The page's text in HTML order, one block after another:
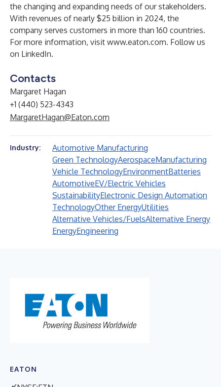
the changing and expanding needs of our stakeholders.
With revenues of nearly $25 billion in 2024, the
company serves customers in more than 160 countries.
For more information, visit www.eaton.com. Follow us
on LinkedIn.
Contacts
Margaret Hagan
+1 (440) 523-4343
MargaretHagan@Eaton.com
Industry:
Automotive Manufacturing
Green TechnologyAerospaceManufacturing
Vehicle TechnologyEnvironmentBatteries
AutomotiveEV/Electric Vehicles
SustainabilityElectronic Design Automation
TechnologyOther EnergyUtilities
Alternative Vehicles/FuelsAlternative Energy
EnergyEngineering
EATON